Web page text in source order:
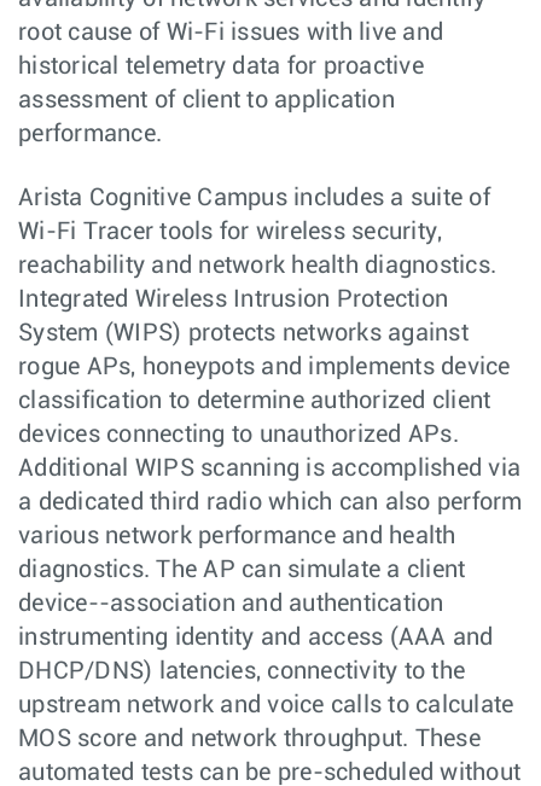
root cause of Wi-Fi issues with live and
historical telemetry data for proactive
assessment of client to application
performance.
Arista Cognitive Campus includes a suite of
Wi-Fi Tracer tools for wireless security,
reachability and network health diagnostics.
Integrated Wireless Intrusion Protection
System (WIPS) protects networks against
rogue APs, honeypots and implements device
classification to determine authorized client
devices connecting to unauthorized APs.
Additional WIPS scanning is accomplished via
a dedicated third radio which can also perform
various network performance and health
diagnostics. The AP can simulate a client
device--association and authentication
instrumenting identity and access (AAA and
DHCP/DNS) latencies, connectivity to the
upstream network and voice calls to calculate
MOS score and network throughput. These
automated tests can be pre-scheduled without